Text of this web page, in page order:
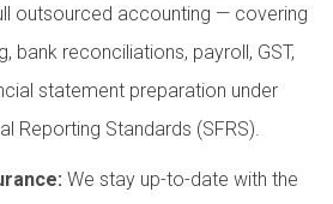
outsourced accounting — covering
bank reconciliations, payroll, GST,
statement preparation under
Reporting Standards (SFRS).
We stay up-to-date with the